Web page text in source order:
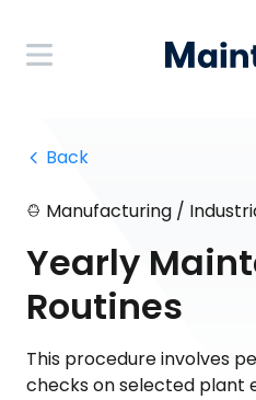
Back
Manufacturing /
Yearly
Routines
This procedure involves
checks on selected plant